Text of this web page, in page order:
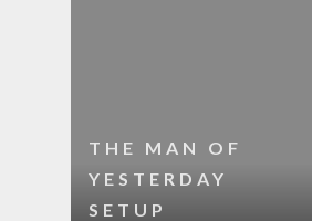
THE MAN OF
YESTERDAY
SETUP